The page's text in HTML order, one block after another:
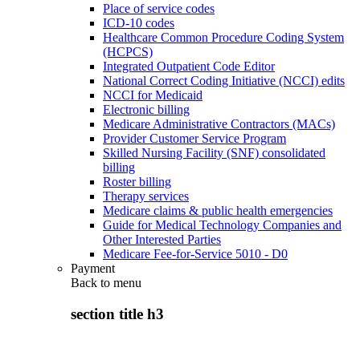
Place of service codes
ICD-10 codes
Healthcare Common Procedure Coding System
(HCPCS)
Integrated Outpatient Code Editor
National Correct Coding Initiative (NCCI) edits
NCCI for Medicaid
Electronic billing
Medicare Administrative Contractors (MACs)
Provider Customer Service Program
Skilled Nursing Facility (SNF) consolidated
billing
Roster billing
Therapy services
Medicare claims & public health emergencies
Guide for Medical Technology Companies and
Other Interested Parties
Medicare Fee-for-Service 5010 - D0
Payment
Back to menu
section title h3